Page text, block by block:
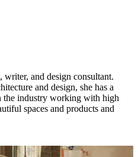
and design consultant.
and design, she has a
the industry working with high
spaces and products and